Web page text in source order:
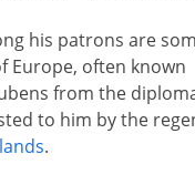
his patrons are
Europe, often known
from the
to him by the
.